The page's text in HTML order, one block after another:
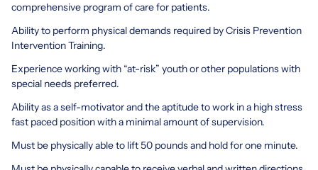
comprehensive program of care for patients.
Ability to perform physical demands required by Crisis Prevention
Intervention Training.
Experience working with “at-risk” youth or other populations with
special needs preferred.
Ability as a self-motivator and the aptitude to work in a high stress
fast paced position with a minimal amount of supervision.
Must be physically able to lift 50 pounds and hold for one minute.